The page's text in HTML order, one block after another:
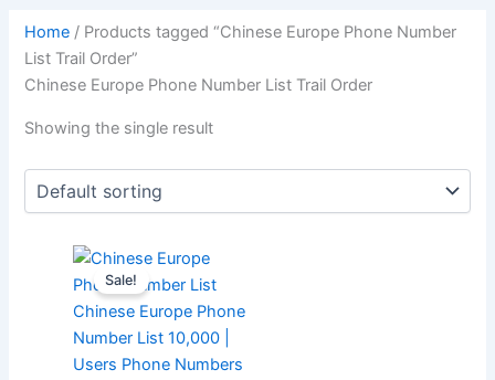
Home / Products tagged “Chinese Europe Phone Number
List Trail Order”
Chinese Europe Phone Number List Trail Order
Showing the single result
Sale!
Chinese Europe Phone
Number List 10,000 |
Users Phone Numbers